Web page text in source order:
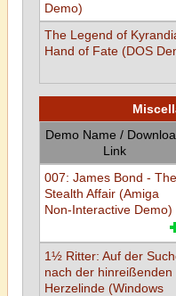
Demo)
The Legend of
Hand of Fate (DOS
Demo Name /
Link
007: James Bond - The
Stealth Affair (Amiga
Non-Interactive Demo)
1½ Ritter: Auf der
nach der hinreißenden
Herzelinde (Windows